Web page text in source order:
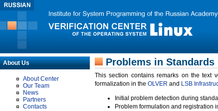
About Us
About Center
Our Team
News
Partners
Contacts
Problems in Standards
This section contains remarks on the text
formalization in the OLVER and LSB
Initial problem detection during
Problem formulation and registration